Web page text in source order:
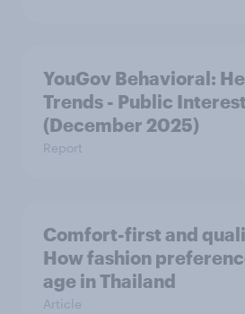
YouGov Behavioral:
Trends - Public
(December 2025)
Report
Comfort-first and
How fashion
age in Thailand
Article